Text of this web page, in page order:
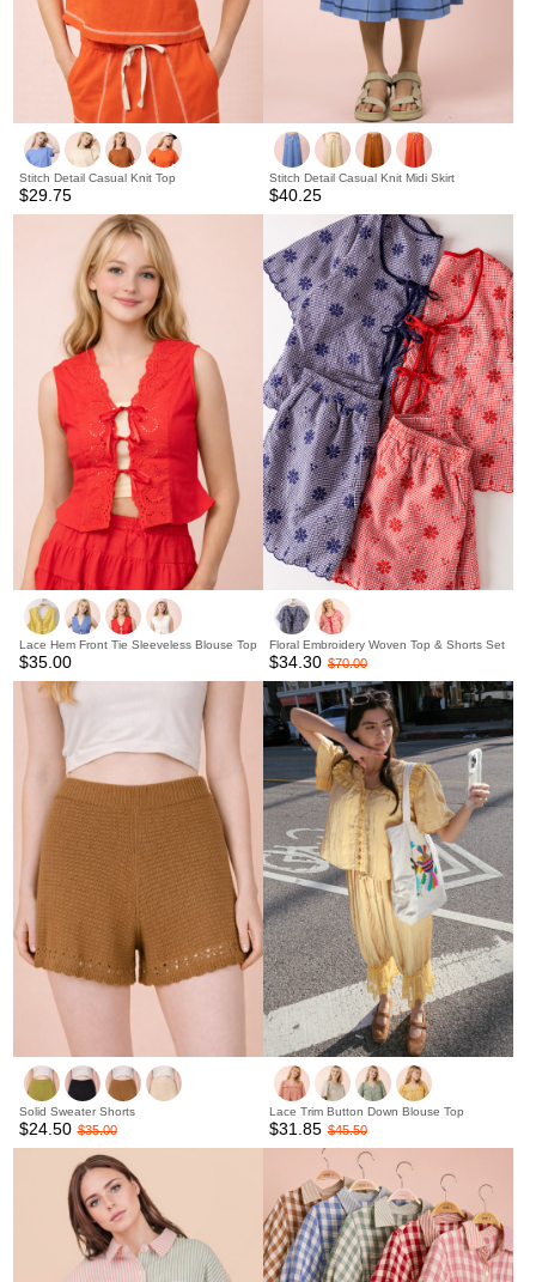
Stitch Detail Casual Knit Top
$29.75
Stitch Detail Casual Knit Midi Skirt
$40.25
Lace Hem Front Tie Sleeveless Blouse Top
$35.00
Floral Embroidery Woven Top & Shorts Set
$34.30 $70.00
Solid Sweater Shorts
$24.50 $35.00
Lace Trim Button Down Blouse Top
$31.85 $45.50